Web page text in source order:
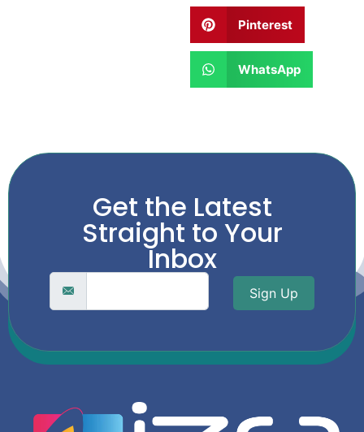
Pinterest
WhatsApp
Get the Latest
Straight to Your
Inbox
Sign Up